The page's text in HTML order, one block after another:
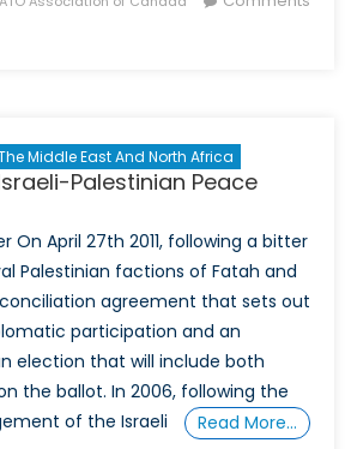
Middle East And North Africa
Palestinian Peace
On April 27th 2011, following a bitter
Palestinian factions of Fatah and
agreement that sets out
participation and an
election that will include both
the ballot. In 2006, following the
of the Israeli
Read More…